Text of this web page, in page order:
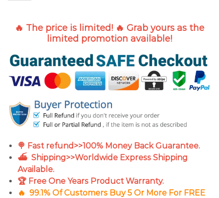
🔥 The price is limited! 🔥 Grab yours as the
limited promotion available!
🍭 Fast refund>>100% Money Back Guarantee.
⛴ Shipping>>Worldwide Express Shipping
Available.
🏆 Free One Years Product Warranty.
🔥 99.1% Of Customers Buy 5 Or More For FREE